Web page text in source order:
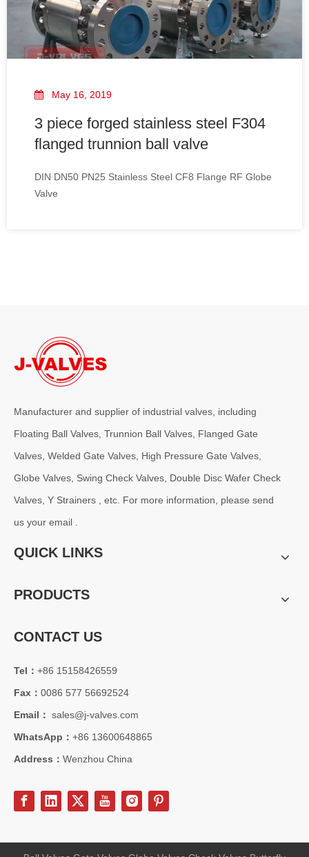
May 16, 2019
3 piece forged stainless steel F304
flanged trunnion ball valve
DIN DN50 PN25 Stainless Steel CF8 Flange RF Globe
Valve
Manufacturer and supplier of industrial valves, including
Floating Ball Valves, Trunnion Ball Valves, Flanged Gate
Valves, Welded Gate Valves, High Pressure Gate Valves,
Globe Valves, Swing Check Valves, Double Disc Wafer Check
Valves, Y Strainers , etc. For more information, please send
us your email .
QUICK LINKS
PRODUCTS
CONTACT US
Tel： +86 15158426559
Fax： 0086 577 56692524
Email： sales@j-valves.com
WhatsApp： +86 13600648865
Address： Wenzhou China